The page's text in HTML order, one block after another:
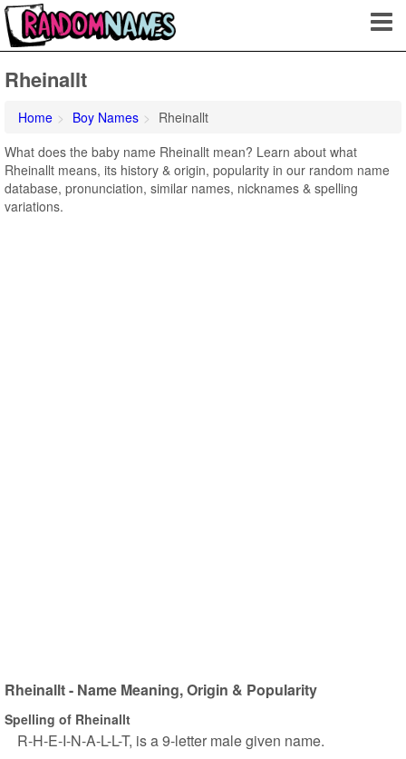
Rheinallt
Home Boy Names
Rheinallt
What does the baby name Rheinallt mean? Learn about what
Rheinallt means, its history & origin, popularity in our random name
database, pronunciation, similar names, nicknames & spelling
variations.
Rheinallt - Name Meaning, Origin & Popularity
Spelling of Rheinallt
R-H-E-I-N-A-L-L-T, is a 9-letter male given name.